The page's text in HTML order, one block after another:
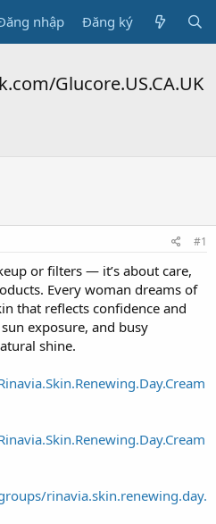
nhập Đăng ký
Glucore.US.CA.UK
#1
or filters — it’s about care,
Every woman dreams of
that reflects confidence and
exposure, and busy
shine.
rinavia.skin.renewing.day.